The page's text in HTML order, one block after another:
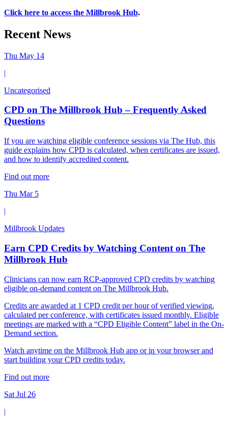
Click here to access the Millbrook Hub.
Recent News
Thu May 14
|
Uncategorised
CPD on The Millbrook Hub – Frequently Asked
Questions
If you are watching eligible conference sessions via The Hub, this
guide explains how CPD is calculated, when certificates are issued,
and how to identify accredited content.
Find out more
Thu Mar 5
|
Millbrook Updates
Earn CPD Credits by Watching Content on The
Millbrook Hub
Clinicians can now earn RCP-approved CPD credits by watching
eligible on-demand content on The Millbrook Hub.
Credits are awarded at 1 CPD credit per hour of verified viewing,
calculated per conference, with certificates issued monthly. Eligible
meetings are marked with a “CPD Eligible Content” label in the On-
Demand section.
Watch anytime on the Millbrook Hub app or in your browser and
start building your CPD credits today.
Find out more
Sat Jul 26
|